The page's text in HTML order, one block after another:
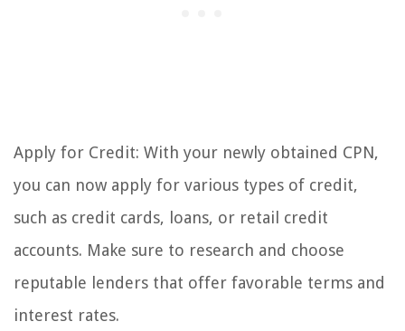
Apply for Credit: With your newly obtained CPN,
you can now apply for various types of credit,
such as credit cards, loans, or retail credit
accounts. Make sure to research and choose
reputable lenders that offer favorable terms and
interest rates.